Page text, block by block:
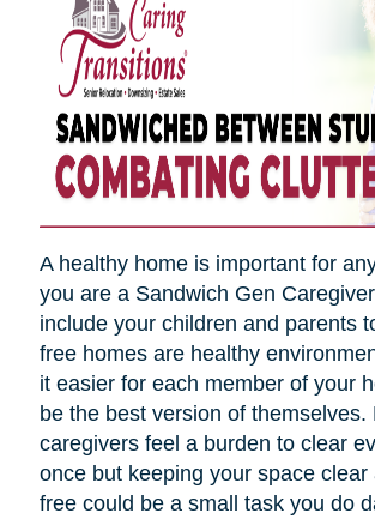
A healthy home is important for
you are a Sandwich Gen
include your children and parents
free homes are healthy
it easier for each member of your
be the best version of themselves.
caregivers feel a burden to clear
once but keeping your space clear
free could be a small task you do